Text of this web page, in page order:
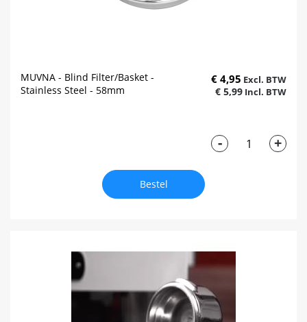
MUVNA - Blind Filter/Basket -
Stainless Steel - 58mm
€ 4,95
€ 5,99
- +
Bestel